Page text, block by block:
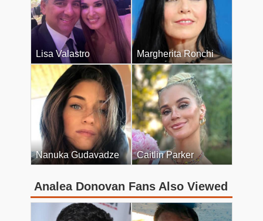
Lisa Valastro Margherita Ronchi
Nanuka Gudavadze Caitlin Parker
Analea Donovan Fans Also Viewed